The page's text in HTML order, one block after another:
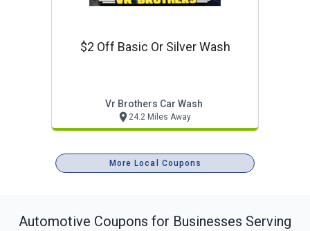
$2 Off Basic Or Silver Wash
Vr Brothers Car Wash
24.2 Miles Away
More Local Coupons
Automotive Coupons for Businesses Serving